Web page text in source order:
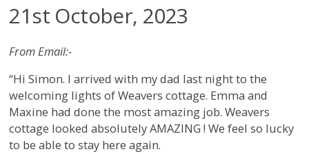
21st October, 2023
From Email:-
“Hi Simon. I arrived with my dad last night to the
welcoming lights of Weavers cottage. Emma and
Maxine had done the most amazing job. Weavers
cottage looked absolutely AMAZING ! We feel so lucky
to be able to stay here again.